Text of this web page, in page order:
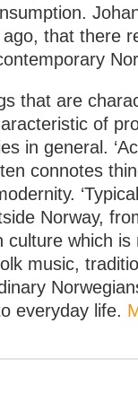
that there
that are
of
in general.
connotes
Norway,
culture which
music,
everyday life.